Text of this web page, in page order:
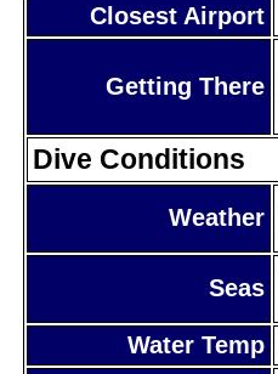
Closest Airport
Getting There
Dive Conditions
Weather
Seas
Water Temp